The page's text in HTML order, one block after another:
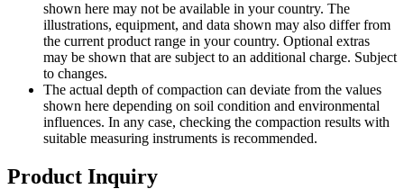
shown here may not be available in your country. The
illustrations, equipment, and data shown may also differ from
the current product range in your country. Optional extras
may be shown that are subject to an additional charge. Subject
to changes.
The actual depth of compaction can deviate from the values
shown here depending on soil condition and environmental
influences. In any case, checking the compaction results with
suitable measuring instruments is recommended.
Product Inquiry